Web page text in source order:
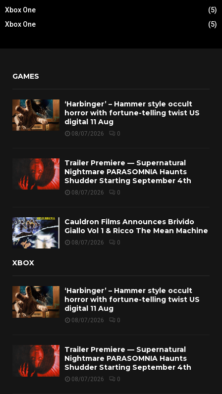
Xbox One
(5)
Xbox One
(5)
GAMES
‘Harbinger’ – Hammer style occult
horror with fortune-telling twist US
digital 11 Aug
08/07/2026 0
Trailer Premiere — Supernatural
Nightmare PARASOMNIA Haunts
Shudder Starting September 4th
08/07/2026 0
Cauldron Films Announces Brivido
Giallo Vol 1 & Ricco The Mean Machine
08/07/2026 0
XBOX
‘Harbinger’ – Hammer style occult
horror with fortune-telling twist US
digital 11 Aug
08/07/2026 0
Trailer Premiere — Supernatural
Nightmare PARASOMNIA Haunts
Shudder Starting September 4th
08/07/2026 0